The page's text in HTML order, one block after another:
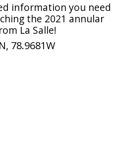
information you need
the 2021 annular
La Salle!
78.9681W